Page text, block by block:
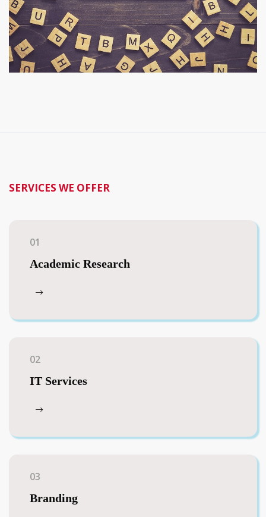
SERVICES WE OFFER
01
Academic Research
02
IT Services
03
Branding